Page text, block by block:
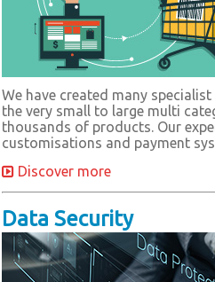
We have created many
the very small to large multi
thousands of products. Our
customisations and payment
Discover more
Data Security